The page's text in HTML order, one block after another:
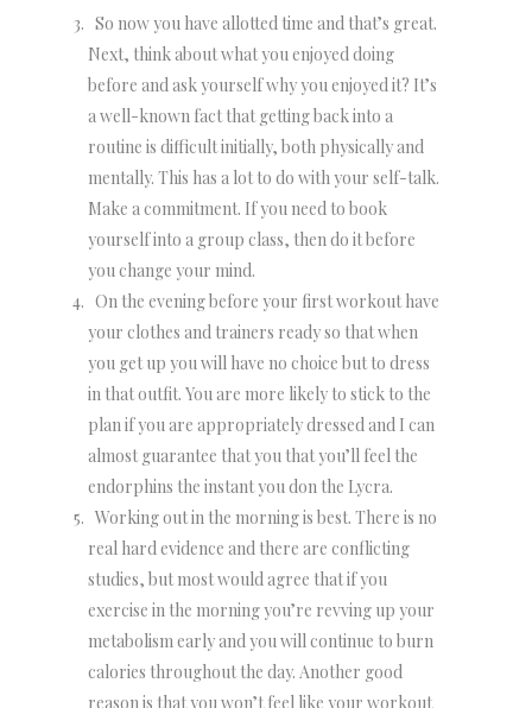
So now you have allotted time and that’s great.
Next, think about what you enjoyed doing
before and ask yourself why you enjoyed it? It’s
a well-known fact that getting back into a
routine is difficult initially, both physically and
mentally. This has a lot to do with your self-talk.
Make a commitment. If you need to book
yourself into a group class, then do it before
you change your mind.
On the evening before your first workout have
your clothes and trainers ready so that when
you get up you will have no choice but to dress
in that outfit. You are more likely to stick to the
plan if you are appropriately dressed and I can
almost guarantee that you that you’ll feel the
endorphins the instant you don the Lycra.
Working out in the morning is best. There is no
real hard evidence and there are conflicting
studies, but most would agree that if you
exercise in the morning you’re revving up your
metabolism early and you will continue to burn
calories throughout the day. Another good
reason is that you won’t feel like your workout